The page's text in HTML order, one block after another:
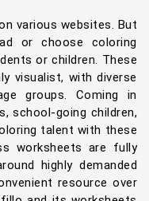
various websites. But
or choose coloring
or children. These
visualist, with diverse
groups. Coming in
school-going children,
talent with these
worksheets are fully
highly demanded
resource over